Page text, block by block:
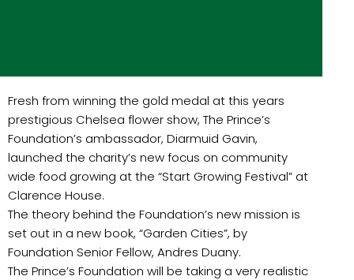
Fresh from winning the gold medal at this years
prestigious Chelsea flower show, The Prince’s
Foundation’s ambassador, Diarmuid Gavin,
launched the charity’s new focus on community
wide food growing at the “Start Growing Festival” at
Clarence House.
The theory behind the Foundation’s new mission is
set out in a new book, “Garden Cities”, by
Foundation Senior Fellow, Andres Duany.
The Prince’s Foundation will be taking a very realistic